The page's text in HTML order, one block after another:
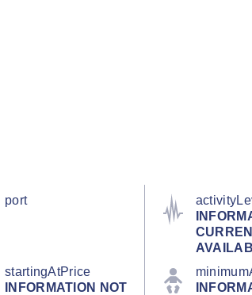
port
startingAtPrice
INFORMATION NOT